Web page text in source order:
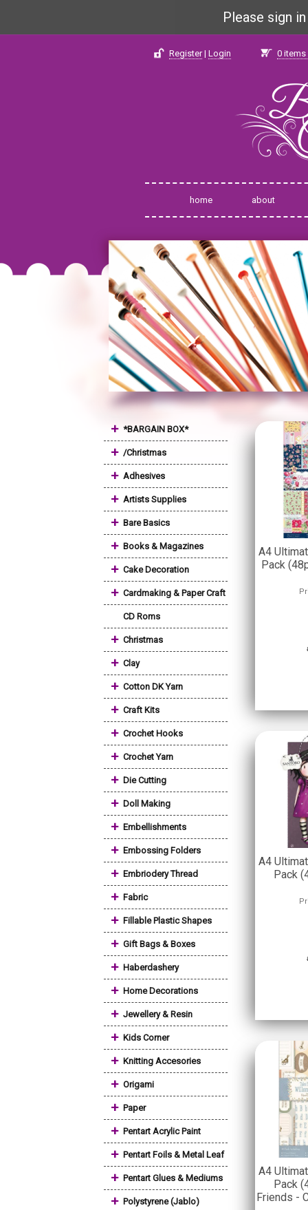
Please sign
Register| Login 0 items
home about
+ *BARGAIN BOX*
+ /Christmas
+ Adhesives
+ Artists Supplies
+ Bare Basics
+ Books & Magazines
+ Cake Decoration
+ Cardmaking & Paper Craft
CD Roms
+ Christmas
+ Clay
+ Cotton DK Yarn
+ Craft Kits
+ Crochet Hooks
+ Crochet Yarn
+ Die Cutting
+ Doll Making
+ Embellishments
+ Embossing Folders
+ Embriodery Thread
+ Fabric
+ Fillable Plastic Shapes
+ Gift Bags & Boxes
+ Haberdashery
+ Home Decorations
+ Jewellery & Resin
+ Kids Corner
+ Knitting Accesories
+ Origami
+ Paper
+ Pentart Acrylic Paint
+ Pentart Foils & Metal Leaf
+ Pentart Glues & Mediums
+ Polystyrene (Jablo)
A4
Pack
A4
Pack
A4
Pack
Friends -